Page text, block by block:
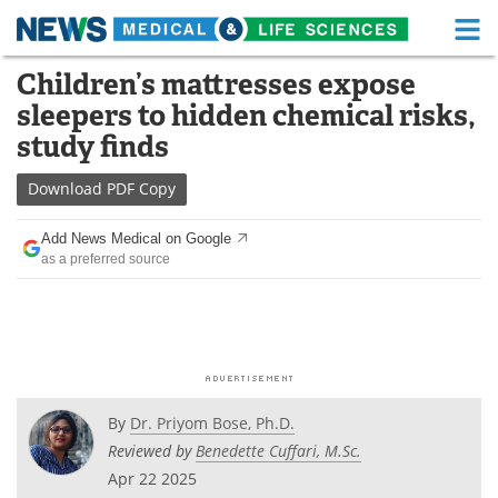
Skip
content
Medical Home Life Sciences Home
About Functional Food
News
Drugs
Interviews White Papers
Videos
Health & Personal Care
Children’s mattresses expose
sleepers to hidden chemical risks,
study finds
Download PDF Copy
Add News Medical on Google
as a preferred source
By Dr. Priyom Bose, Ph.D.
Reviewed byBenedette Cuffari, M.Sc.
Apr 22 2025